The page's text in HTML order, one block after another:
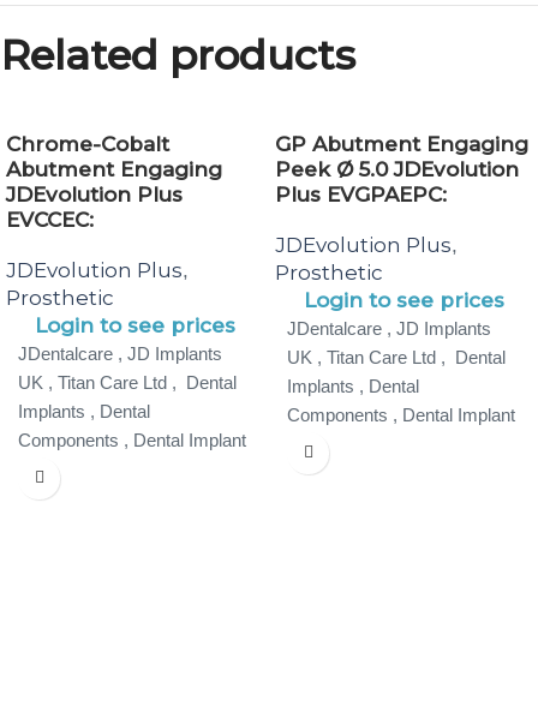
Related products
Chrome-Cobalt
Abutment Engaging
JDEvolution Plus
EVCCEC:
JDEvolution Plus,
Prosthetic
Login to see prices
JDentalcare , JD Implants
UK , Titan Care Ltd , Dental
Implants , Dental
Components , Dental Implant
Specialist ,
GP Abutment Engaging
Peek Ø 5.0 JDEvolution
Plus EVGPAEPC:
JDEvolution Plus,
Prosthetic
Login to see prices
JDentalcare , JD Implants
UK , Titan Care Ltd , Dental
Implants , Dental
Components , Dental Implant
Specialist ,